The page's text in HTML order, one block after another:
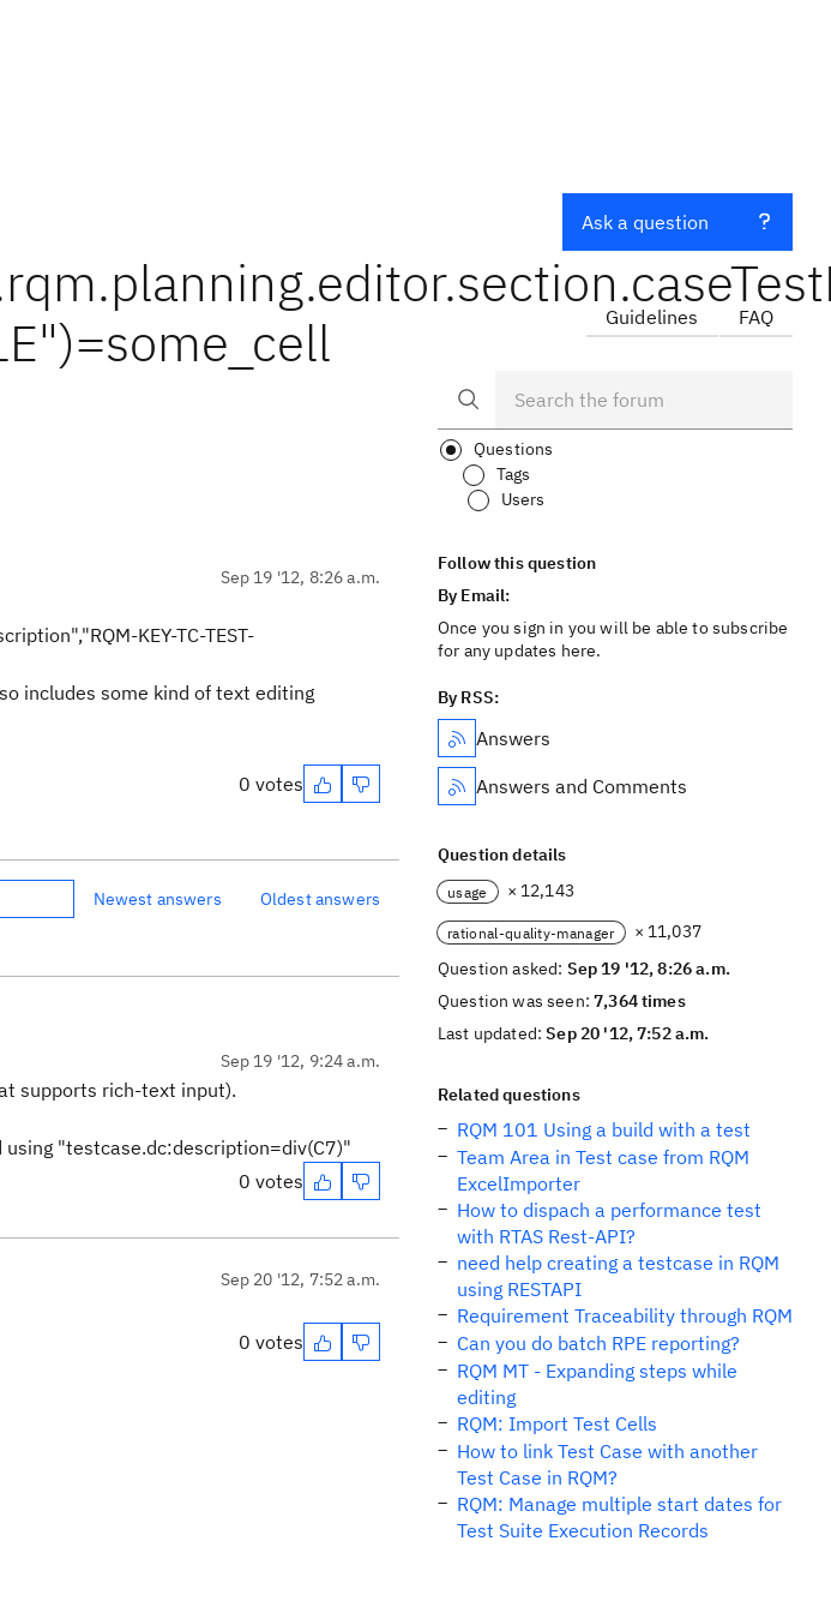
Sep 19 '12, 8:26 a.m.
KEY-TC-TEST-
includes some kind of text editing
0 votes
Newest answers Oldest answers
Sep 19 '12, 9:24 a.m.
supports rich-text input).
"testcase.dc:description=div(C7)"
0 votes
Sep 20 '12, 7:52 a.m.
0 votes
Ask a question
Guidelines FAQ
Questions
Tags
Users
Follow this question
By Email:
Once you sign in you will be able to subscribe
for any updates here.
By RSS:
Answers
Answers and Comments
Question details
usage × 12,143
rational-quality-manager
× 11,037
Question asked: Sep 19 '12, 8:26 a.m.
Question was seen:7,364 times
Last updated:Sep 20 '12, 7:52 a.m.
Related questions
RQM 101 Using a build with a test
Team Area in Test case from RQM
ExcelImporter
How to dispach a performance test
with RTAS Rest-API?
need help creating a testcase in RQM
using RESTAPI
Requirement Traceability through RQM
Can you do batch RPE reporting?
RQM MT - Expanding steps while
editing
RQM: Import Test Cells
How to link Test Case with another
Test Case in RQM?
RQM: Manage multiple start dates for
Test Suite Execution Records